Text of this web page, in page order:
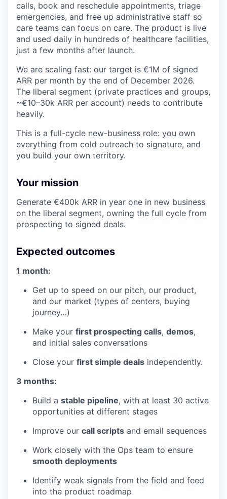
calls, book and reschedule appointments, triage
emergencies, and free up administrative staff so
care teams can focus on care. The product is live
and used daily in hundreds of healthcare facilities,
just a few months after launch.
We are scaling fast: our target is €1M of signed
ARR per month by the end of December 2026.
The liberal segment (private practices and groups,
~€10–30k ARR per account) needs to contribute
heavily.
This is a full-cycle new-business role: you own
everything from cold outreach to signature, and
you build your own territory.
Your mission
Generate €400k ARR in year one in new business
on the liberal segment, owning the full cycle from
prospecting to signed deals.
Expected outcomes
1 month:
Get up to speed on our pitch, our product,
and our market (types of centers, buying
journey…)
Make your first prospecting calls, demos,
and initial sales conversations
Close your first simple deals independently.
3 months:
Build a stable pipeline, with at least 30 active
opportunities at different stages
Improve our call scripts and email sequences
Work closely with the Ops team to ensure
smooth deployments
Identify weak signals from the field and feed
into the product roadmap